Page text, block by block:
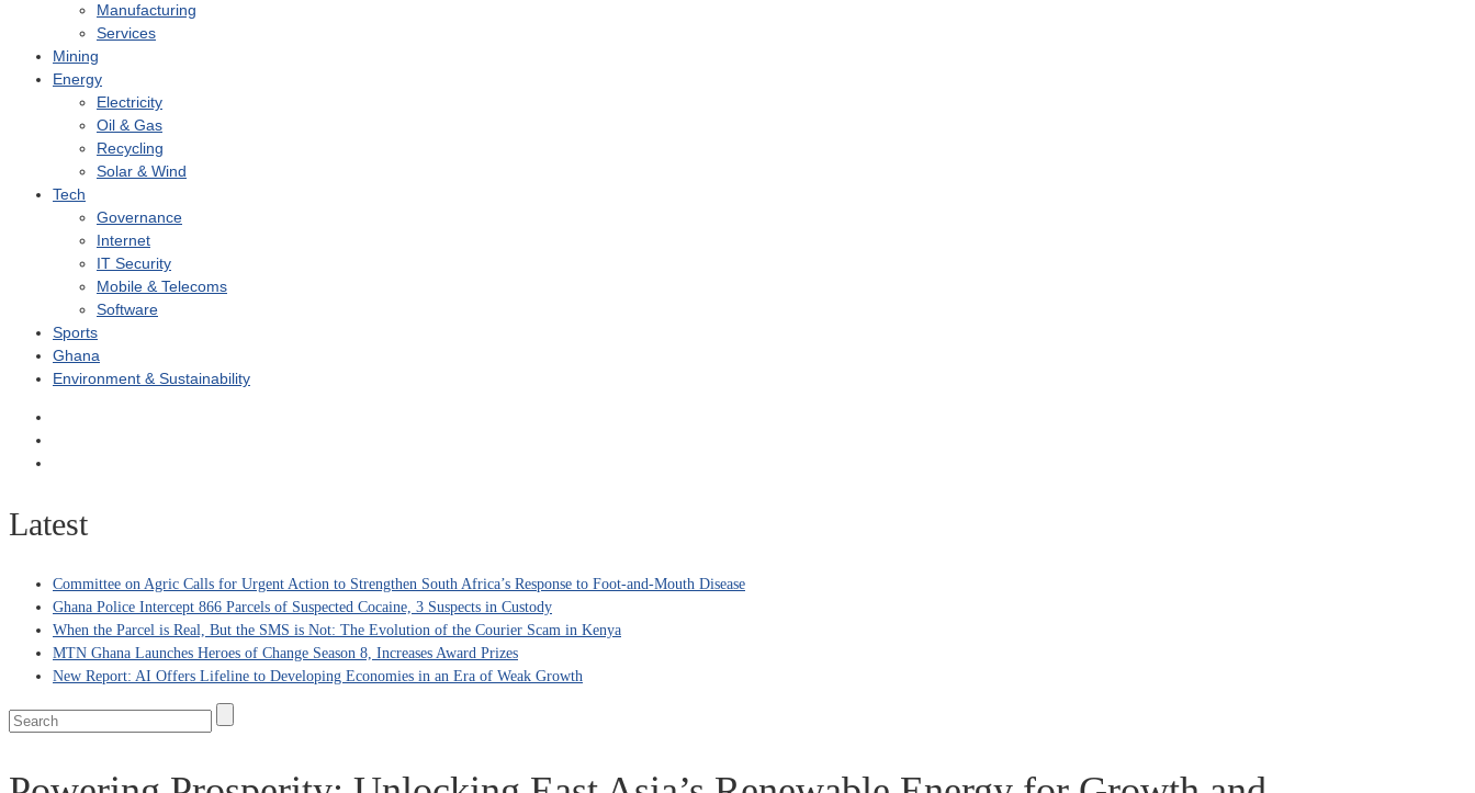
Manufacturing
Services
Mining
Energy
Electricity
Oil & Gas
Recycling
Solar & Wind
Tech
Governance
Internet
IT Security
Mobile & Telecoms
Software
Sports
Ghana
Environment & Sustainability
Latest
Committee on Agric Calls for Urgent Action to Strengthen South Africa’s Response to Foot-and-Mouth Disease
Ghana Police Intercept 866 Parcels of Suspected Cocaine, 3 Suspects in Custody
When the Parcel is Real, But the SMS is Not: The Evolution of the Courier Scam in Kenya
MTN Ghana Launches Heroes of Change Season 8, Increases Award Prizes
New Report: AI Offers Lifeline to Developing Economies in an Era of Weak Growth